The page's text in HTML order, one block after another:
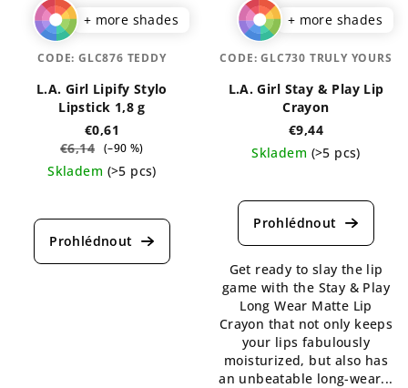
+ more shades
L.A. Girl Lipify Stylo
Lipstick 1,8 g
€0,61
€6,14 (–90 %)
Skladem (>5 pcs)
average
product
CODE:GLC876 TEDDY
+ more shades
L.A. Girl Stay & Play Lip
Crayon
€9,44
Skladem (>5 pcs)
average
product
5,0
out
of
5
stars.
Get ready to slay the lip
game with the Stay & Play
Long Wear Matte Lip
Crayon that not only keeps
your lips fabulously
moisturized, but also has
an unbeatable long-wear...
CODE:GLC730 TRULY YOURS